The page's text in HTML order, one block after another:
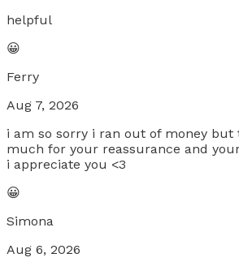
helpful
😀
Ferry
Aug 7, 2026
i am so sorry i ran out of money but
much for your reassurance and
i appreciate you <3
😀
Simona
Aug 6, 2026